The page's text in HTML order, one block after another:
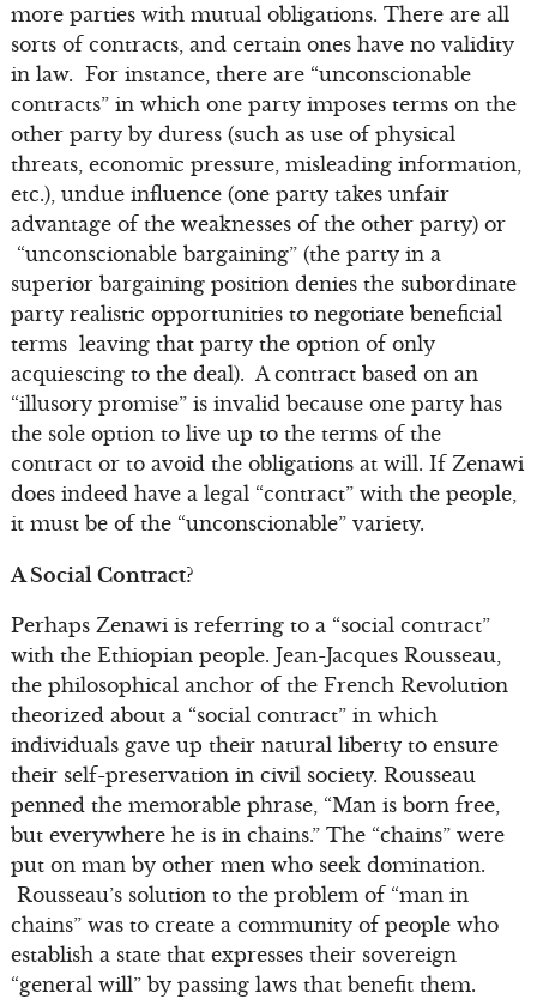
more parties with mutual obligations. There are all
sorts of contracts, and certain ones have no validity
in law. For instance, there are “unconscionable
contracts” in which one party imposes terms on the
other party by duress (such as use of physical
threats, economic pressure, misleading information,
etc.), undue influence (one party takes unfair
advantage of the weaknesses of the other party) or
“unconscionable bargaining” (the party in a
superior bargaining position denies the subordinate
party realistic opportunities to negotiate beneficial
terms leaving that party the option of only
acquiescing to the deal). A contract based on an
“illusory promise” is invalid because one party has
the sole option to live up to the terms of the
contract or to avoid the obligations at will. If Zenawi
does indeed have a legal “contract” with the people,
it must be of the “unconscionable” variety.
A Social Contract?
Perhaps Zenawi is referring to a “social contract”
with the Ethiopian people. Jean-Jacques Rousseau,
the philosophical anchor of the French Revolution
theorized about a “social contract” in which
individuals gave up their natural liberty to ensure
their self-preservation in civil society. Rousseau
penned the memorable phrase, “Man is born free,
but everywhere he is in chains.” The “chains” were
put on man by other men who seek domination.
Rousseau’s solution to the problem of “man in
chains” was to create a community of people who
establish a state that expresses their sovereign
“general will” by passing laws that benefit them.